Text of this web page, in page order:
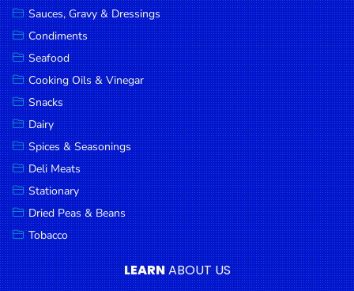
Canned
Goods
Paperware,
Bakeware &
Plastics
Cereal &
Breakfast
Food
Pet
Products
Coffee, Tea
& Hot
Chocolate
Sauces, Gravy & Dressings
Condiments
Seafood
Cooking Oils & Vinegar
Snacks
Dairy
Spices & Seasonings
Deli Meats
Stationary
Dried Peas & Beans
Tobacco
LEARNABOUT US